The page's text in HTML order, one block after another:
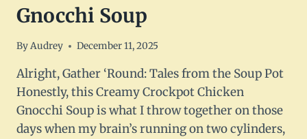
Gnocchi Soup
ByAudrey December 11, 2025
Alright, Gather ‘Round: Tales from the Soup Pot
Honestly, this Creamy Crockpot Chicken
Gnocchi Soup is what I throw together on those
days when my brain’s running on two cylinders,